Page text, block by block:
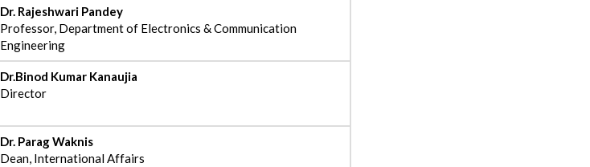
Dr. Rajeshwari Pandey
Professor, Department of Electronics & Communication
Engineering
Dr.Binod Kumar Kanaujia
Director
Dr. Parag Waknis
Dean, International Affairs